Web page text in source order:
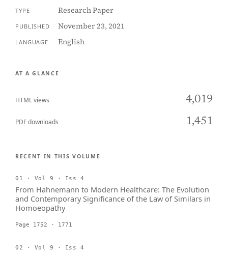
TYPE Research Paper
PUBLISHED November 23, 2021
LANGUAGE English
AT A GLANCE
HTML views 4,019
PDF downloads 1,451
RECENT IN THIS VOLUME
01 · Vol 9 · Iss 4
From Hahnemann to Modern Healthcare: The Evolution
and Contemporary Significance of the Law of Similars in
Homoeopathy
Page 1752 - 1771
02 · Vol 9 · Iss 4